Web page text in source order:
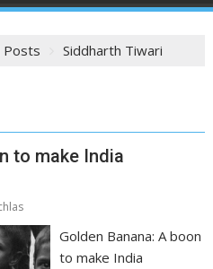
Posts Siddharth Tiwari
to make India
Golden Banana: A boon
to make India